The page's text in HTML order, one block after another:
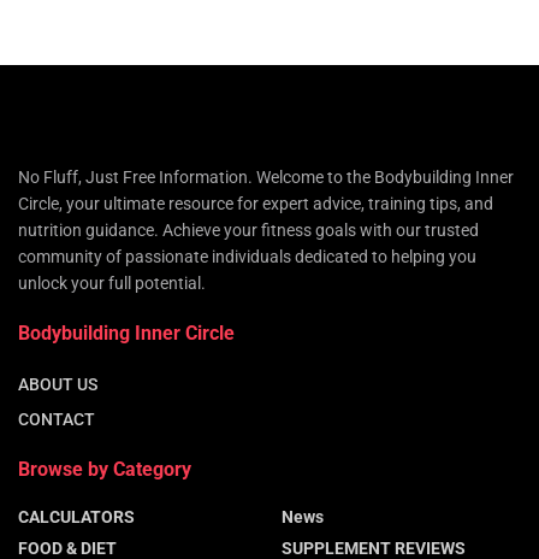
No Fluff, Just Free Information. Welcome to the Bodybuilding Inner
Circle, your ultimate resource for expert advice, training tips, and
nutrition guidance. Achieve your fitness goals with our trusted
community of passionate individuals dedicated to helping you
unlock your full potential.
Bodybuilding Inner Circle
ABOUT US
CONTACT
Browse by Category
CALCULATORS
FOOD & DIET
News
SUPPLEMENT REVIEWS